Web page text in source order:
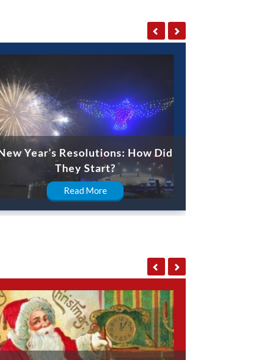
Year’s Resolutions: How Did
They Start?
Read More